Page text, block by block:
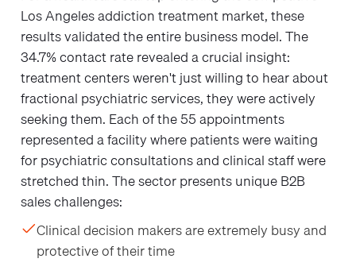
Los Angeles addiction treatment market, these
results validated the entire business model. The
34.7% contact rate revealed a crucial insight:
treatment centers weren't just willing to hear about
fractional psychiatric services, they were actively
seeking them. Each of the 55 appointments
represented a facility where patients were waiting
for psychiatric consultations and clinical staff were
stretched thin. The sector presents unique B2B
sales challenges:
Clinical decision makers are extremely busy and
protective of their time